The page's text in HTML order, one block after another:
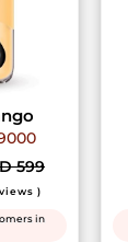
599
)
in